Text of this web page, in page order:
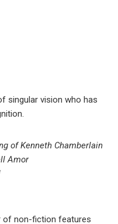
singular vision who has
of Kenneth Chamberlain
Amor
of non-fiction features